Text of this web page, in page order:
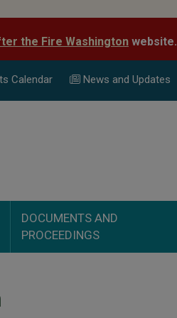
the Fire Washington website.
Calendar News and Updates
DOCUMENTS AND
PROCEEDINGS